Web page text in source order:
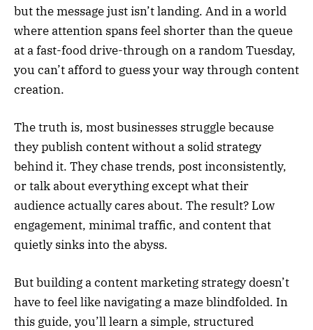
but the message just isn’t landing. And in a world
where attention spans feel shorter than the queue
at a fast-food drive-through on a random Tuesday,
you can’t afford to guess your way through content
creation.
The truth is, most businesses struggle because
they publish content without a solid strategy
behind it. They chase trends, post inconsistently,
or talk about everything except what their
audience actually cares about. The result? Low
engagement, minimal traffic, and content that
quietly sinks into the abyss.
But building a content marketing strategy doesn’t
have to feel like navigating a maze blindfolded. In
this guide, you’ll learn a simple, structured